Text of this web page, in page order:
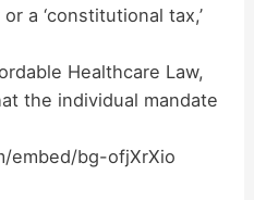
a ‘constitutional tax,’
Healthcare Law,
the individual mandate
embed/bg-ofjXrXio